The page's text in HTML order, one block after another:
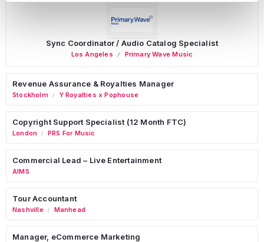
Sync Coordinator / Audio Catalog Specialist
Los Angeles Primary Wave Music
Revenue Assurance & Royalties Manager
Stockholm / Y Royalties x Pophouse
Copyright Support Specialist (12 Month FTC)
London / PRS For Music
Commercial Lead – Live Entertainment
AIMS
Tour Accountant
Nashville / Manhead
Manager, eCommerce Marketing